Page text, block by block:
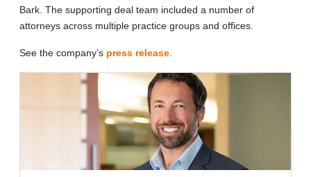
Bark. The supporting deal team included a number of
attorneys across multiple practice groups and offices.
See the company’s press release